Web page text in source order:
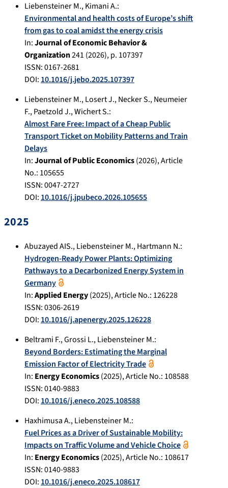
Liebensteiner M.,Kimani A.:
Environmental and health costs of Europe’s shift
from gas to coal amidst the energy crisis
In:Journal of Economic Behavior &
Organization241 (2026), p. 107397
ISSN: 0167-2681
DOI: 10.1016/j.jebo.2025.107397
Liebensteiner M.,Losert J.,Necker S.,Neumeier
F.,Paetzold J.,Wichert S.:
Almost Fare Free: Impact of a Cheap Public
Transport Ticket on Mobility Patterns and Train
Delays
In:Journal of Public Economics(2026), Article
No.: 105655
ISSN: 0047-2727
DOI: 10.1016/j.jpubeco.2026.105655
2025
Abuzayed AIS.,Liebensteiner M.,Hartmann N.:
Hydrogen-Ready Power Plants: Optimizing
Pathways to a Decarbonized Energy System in
Germany
In:Applied Energy(2025), Article No.: 126228
ISSN: 0306-2619
DOI: 10.1016/j.apenergy.2025.126228
Beltrami F.,Grossi L.,Liebensteiner M.:
Beyond Borders: Estimating the Marginal
Emission Factor of Electricity Trade
In: Energy Economics(2025), Article No.: 108588
ISSN: 0140-9883
DOI: 10.1016/j.eneco.2025.108588
Haxhimusa A.,Liebensteiner M.:
Fuel Prices as a Driver of Sustainable Mobility:
Impacts on Traffic Volume and Vehicle Choice
In: Energy Economics(2025), Article No.: 108617
ISSN: 0140-9883
DOI: 10.1016/j.eneco.2025.108617